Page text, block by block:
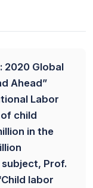
2020 Global
Ahead”
Labor
child
in the
Prof.
labor